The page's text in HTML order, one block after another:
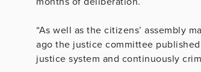
“As well as the citizens’ assembly
ago the justice committee
justice system and continuously